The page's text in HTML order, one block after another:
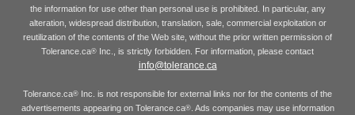
the information for use other than personal use is prohibited. In particular, any
alteration, widespread distribution, translation, sale, commercial exploitation or
reutilization of the contents of the Web site, without the prior written permission of
Tolerance.ca® Inc., is strictly forbidden. For information, please contact
info@tolerance.ca
Tolerance.ca® Inc. is not responsible for external links nor for the contents of the
advertisements appearing on Tolerance.ca®. Ads companies may use information